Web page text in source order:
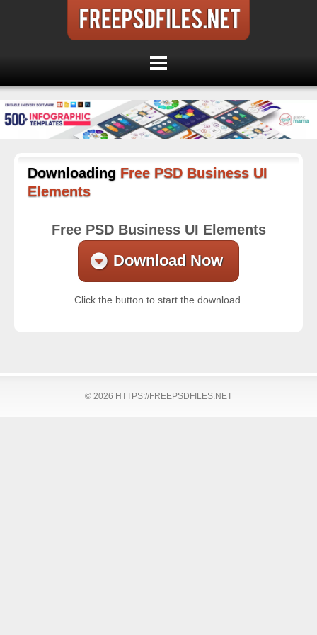
Downloading Free PSD Business UI
Elements
Free PSD Business UI Elements
Download Now
Click the button to start the download.
© 2026 HTTPS://FREEPSDFILES.NET